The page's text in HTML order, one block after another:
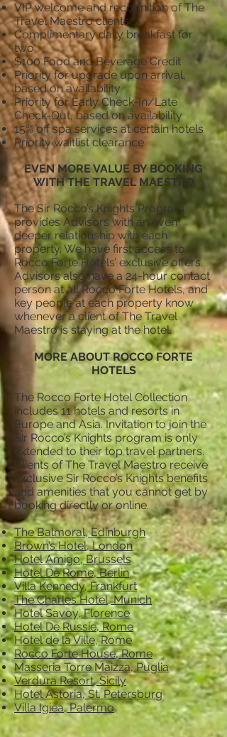
VIP welcome and recognition of The
Travel Maestro clients
Complimentary daily breakfast for
two
$100 Food and Beverage Credit
Priority for upgrade upon arrival,
based on availability
Priority for Early Check-In/Late
Check-Out, based on availability
15% off spa services at certain hotels
Priority waitlist clearance
EVEN MORE VALUE BY BOOKING
WITH THE TRAVEL MAESTRO
The Sir Rocco’s Knights Program
provides Advisors with an even
deeper relationship with each
property. We have first access to
Rocco Forte Hotels’ exclusive offers.
Advisors also have a 24-hour contact
person at all Rocco Forte Hotels, and
key people at each property know
whenever a client of The Travel
Maestro is staying at the hotel.
MORE ABOUT ROCCO FORTE
HOTELS
The Rocco Forte Hotel Collection
includes 11 hotels and resorts in
Europe and Asia. Invitation to join the
Sir Rocco’s Knights program is only
extended to their top travel partners.
Clients of The Travel Maestro receive
exclusive Sir Rocco’s Knights benefits
and amenities that you cannot get by
booking directly or online.
The Balmoral, Edinburgh
Brown’s Hotel, London
Hotel Amigo, Brussels
Hotel De Rome, Berlin
Villa Kennedy, Frankfurt
The Charles Hotel, Munich
Hotel Savoy, Florence
Hotel De Russie, Rome
Hotel de la Ville, Rome
Rocco Forte House, Rome
Masseria Torre Maizza, Puglia
Verdura Resort, Sicily
Hotel Astoria, St. Petersburg
Villa Igiea, Palermo